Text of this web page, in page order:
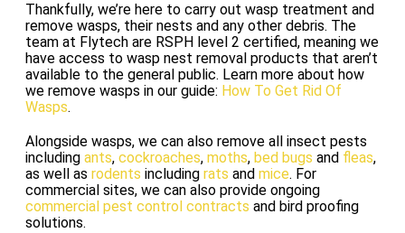
Thankfully, we’re here to carry out wasp treatment and
remove wasps, their nests and any other debris. The
team at Flytech are RSPH level 2 certified, meaning we
have access to wasp nest removal products that aren’t
available to the general public. Learn more about how
we remove wasps in our guide: How To Get Rid Of
Wasps.
Alongside wasps, we can also remove all insect pests
including ants, cockroaches, moths, bed bugs and fleas,
as well as rodents including rats and mice. For
commercial sites, we can also provide ongoing
commercial pest control contracts and bird proofing
solutions.